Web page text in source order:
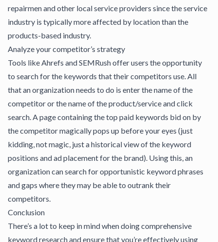
repairmen and other local service providers since the service
industry is typically more affected by location than the
products-based industry.
Analyze your competitor’s strategy
Tools likeAhrefs andSEMRushoffer users the opportunity
to search for the keywords that their competitors use. All
that an organization needs to do is enter the name of the
competitor or the name of the product/service and click
search. A page containing the top paid keywords bid on by
the competitor magically pops up before your eyes (just
kidding, not magic, just a historical view of the keyword
positions and ad placement for the brand). Using this, an
organization can search for opportunistic keyword phrases
and gaps where they may be able to outrank their
competitors.
Conclusion
There’s a lot to keep in mind when doing comprehensive
keyword research and ensure that you’re effectively using